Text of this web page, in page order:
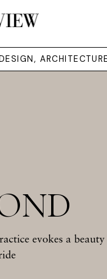
evokes a